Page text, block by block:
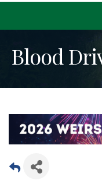
Blood